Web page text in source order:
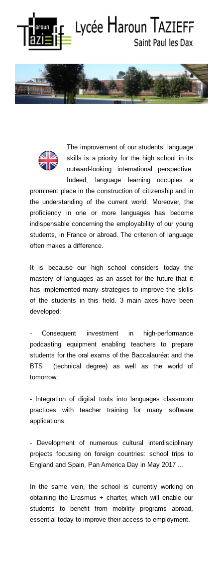
The improvement of our students’ language
skills is a priority for the high school in its
outward-looking international perspective.
Indeed, language learning ​​occupies a
prominent place in the construction of citizenship and in
the understanding of the current world. Moreover, the
proficiency in one or more languages ​​has become
indispensable concerning the employability of our young
students, in France or abroad. The criterion of language
often makes a difference.
It is because our high school considers today the
mastery of languages as an asset for the future that it
has implemented many strategies to improve the skills
of the students in this field. 3 main axes have been
developed:
- Consequent investment in high-performance
podcasting equipment enabling teachers to prepare
students for the oral exams of the Baccalauréat and the
BTS (technical degree) as well as the world of
tomorrow.
- Integration of digital tools into languages classroom
practices with teacher training for many software
applications.
- Development of numerous cultural interdisciplinary
projects focusing on foreign countries: school trips to
England and Spain, Pan America Day in May 2017 ...
In the same vein, the school is currently working on
obtaining the Erasmus + charter, which will enable our
students to benefit from mobility programs abroad,
essential today to improve their access to employment.